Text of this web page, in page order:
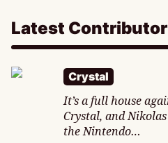
Latest
Crystal
It’s a full house
Crystal, and
the Nintendo…